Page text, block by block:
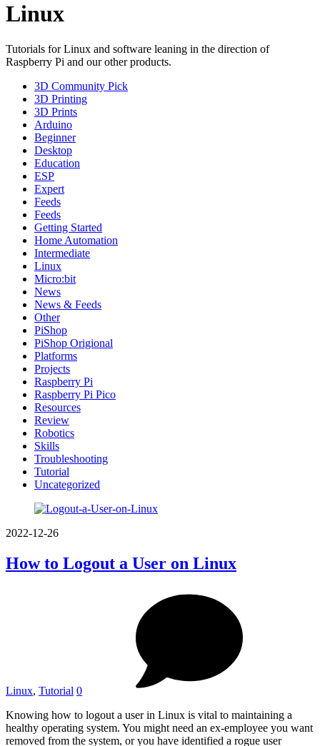
Linux
Tutorials for Linux and software leaning in the direction of
Raspberry Pi and our other products.
3D Community Pick
3D Printing
3D Prints
Arduino
Beginner
Desktop
Education
ESP
Expert
Feeds
Feeds
Getting Started
Home Automation
Intermediate
Linux
Micro:bit
News
News & Feeds
Other
PiShop
PiShop Origional
Platforms
Projects
Raspberry Pi
Raspberry Pi Pico
Resources
Review
Robotics
Skills
Troubleshooting
Tutorial
Uncategorized
2022-12-26
How to Logout a User on Linux
Linux, Tutorial 0
Knowing how to logout a user in Linux is vital to maintaining a
healthy operating system. You might need an ex-employee you want
removed from the system, or you have identified a rogue user